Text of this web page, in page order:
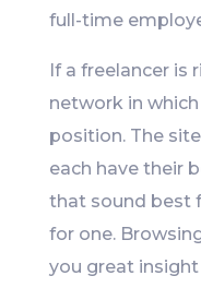
full-time
If a freelancer is
network in
position. The
each have their
that sound best
for one.
you great